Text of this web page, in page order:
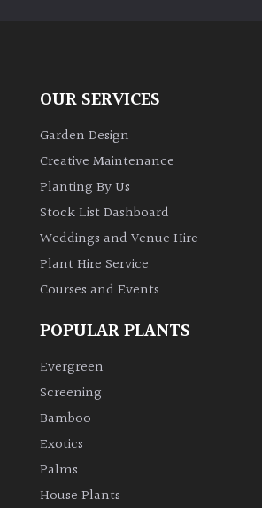
Bamboos
evergreen)
Leaves
Bromeliads
Climbers
Deciduous
Edible
OUR SERVICES
Garden Design
Creative Maintenance
Planting By Us
Stock List Dashboard
Weddings and Venue Hire
Plant Hire Service
Courses and Events
POPULAR PLANTS
Evergreen
Screening
Bamboo
Exotics
Palms
House Plants